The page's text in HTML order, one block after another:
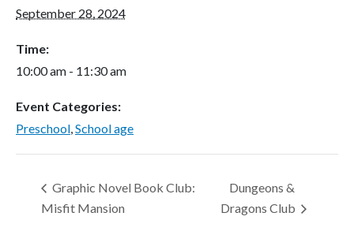
September 28, 2024
Time:
10:00 am - 11:30 am
Event Categories:
Preschool,School age
Graphic Novel Book Club:
Misfit Mansion
Dungeons &
Dragons Club